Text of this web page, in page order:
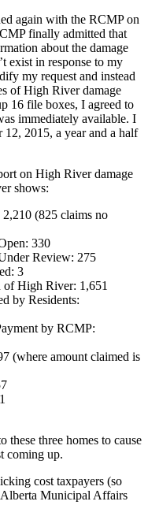
again with the RCMP on
finally admitted that
about the damage
exist in response to my
my request and instead
of High River damage
16 file boxes, I agreed to
immediately available. I
2015, a year and a half
on High River damage
shows:
(825 claims no
330
Review: 275
3
of High River: 1,651
by Residents:
by RCMP:
(where amount claimed is
three homes to cause
coming up.
cost taxpayers (so
Municipal Affairs